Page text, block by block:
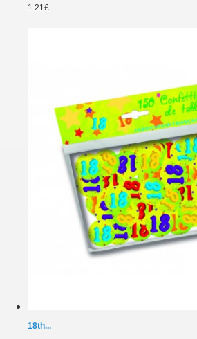
1.21£
18th...